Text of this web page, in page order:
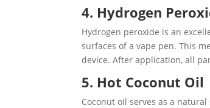
4. Hydrogen
Hydrogen peroxide is an
surfaces of a vape pen. This
device. After application, all
5. Hot Coconut Oil
Coconut oil serves as a